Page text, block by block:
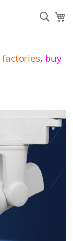
factories, buy